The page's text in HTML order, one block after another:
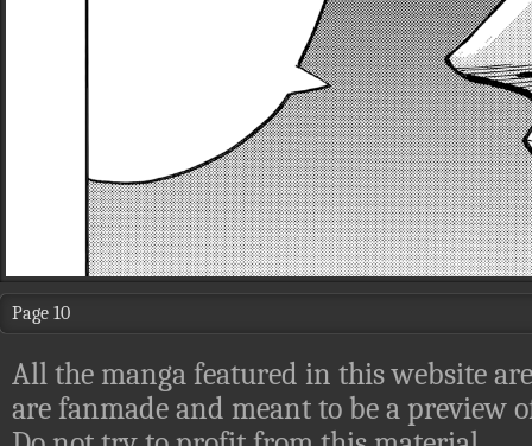
Page 10
All the manga featured in this website
are fanmade and meant to be a preview